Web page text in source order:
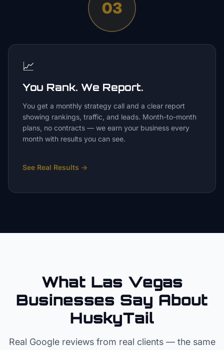
03
📈
You Rank. We Report.
You get a monthly strategy call and a clear report
showing rankings, traffic, and leads. Month-to-month
plans, no contracts — we earn your business every
month with results you can see.
See Real Results →
What Las Vegas
Businesses Say About
HuskyTail
Real Google reviews from real clients — the same